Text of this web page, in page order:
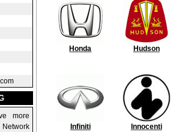
more
Honda Hudson
Infiniti Innocenti